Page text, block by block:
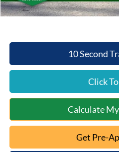
Mt. Orab Ford Price:
10 Second
Click
Calculate
Get Pre-